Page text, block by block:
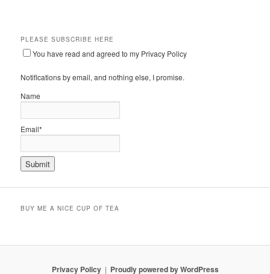
PLEASE SUBSCRIBE HERE
You have read and agreed to my Privacy Policy
Notifications by email, and nothing else, I promise.
Name
Email*
BUY ME A NICE CUP OF TEA
Privacy Policy Proudly powered by WordPress